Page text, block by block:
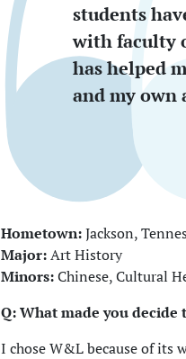
students
with faculty
has helped
and my own
Hometown:Jackson,
Major:Art History
Minors:Chinese, Cultural
Q: What made you decide
I chose W&L because of its